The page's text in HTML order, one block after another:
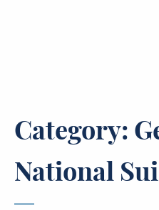
Category:
National